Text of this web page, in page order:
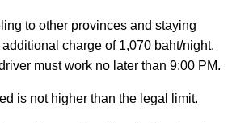
to other provinces and staying
charge of 1,070 baht/night.
must work no later than 9:00 PM.
is not higher than the legal limit.